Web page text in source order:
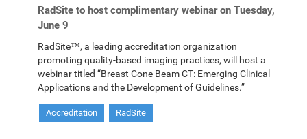
RadSite to host complimentary webinar on Tuesday,
June 9
RadSite™, a leading accreditation organization
promoting quality-based imaging practices, will host a
webinar titled “Breast Cone Beam CT: Emerging Clinical
Applications and the Development of Guidelines.”
Accreditation RadSite